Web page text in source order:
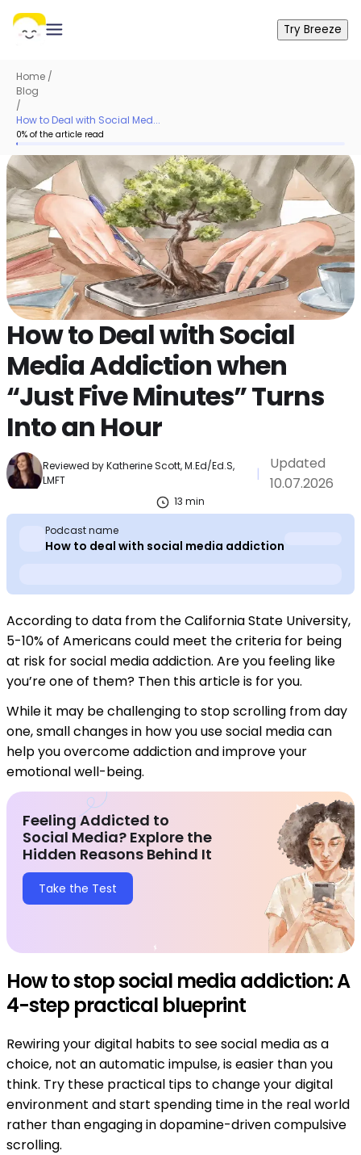
Try Breeze
Home /
Blog
/
How to Deal with Social Med...
0% of the article read
How to Deal with Social
Media Addiction when
“Just Five Minutes” Turns
Into an Hour
Reviewed byKatherine Scott, M.Ed/Ed.S,
LMFT
|
Updated
10.07.2026
13 min
Podcast name
How to deal with social media addiction
According to data from the California State University,
5-10% of Americans could meet the criteria for being
at risk for social media addiction. Are you feeling like
you’re one of them? Then this article is for you.
While it may be challenging to stop scrolling from day
one, small changes in how you use social media can
help you overcome addiction and improve your
emotional well-being.
Feeling Addicted to
Social Media? Explore the
Hidden Reasons Behind It
Take the Test
How to stop social media addiction: A
4-step practical blueprint
Rewiring your digital habits to see social media as a
choice, not an automatic impulse, is easier than you
think. Try these practical tips to change your digital
environment and start spending time in the real world
rather than engaging in dopamine-driven compulsive
scrolling.